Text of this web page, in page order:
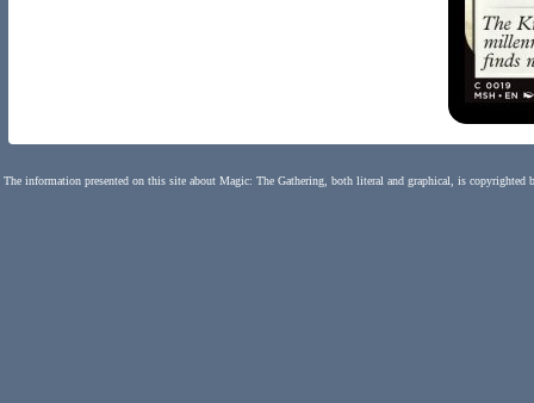
The information presented on this site about Magic: The Gathering, both literal and graphical, is